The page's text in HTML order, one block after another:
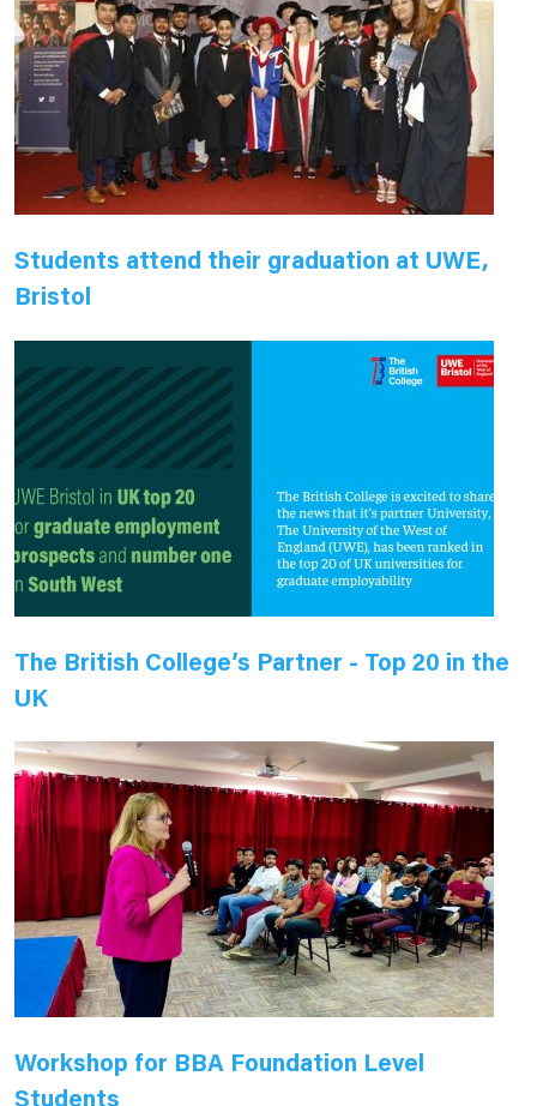
Students attend their graduation at UWE,
Bristol
The British College’s Partner - Top 20 in the
UK
Workshop for BBA Foundation Level